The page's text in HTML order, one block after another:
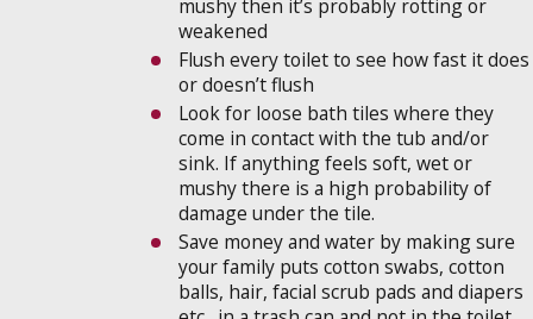
mushy then it’s probably rotting or
weakened
Flush every toilet to see how fast it does
or doesn’t flush
Look for loose bath tiles where they
come in contact with the tub and/or
sink. If anything feels soft, wet or
mushy there is a high probability of
damage under the tile.
Save money and water by making sure
your family puts cotton swabs, cotton
balls, hair, facial scrub pads and diapers